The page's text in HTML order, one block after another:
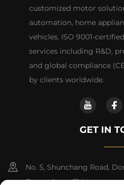
customized motor
automation, home
vehicles. ISO 9001-
services including R&D,
and global compliance
by clients worldwide.
GET IN
No. 5, Shunchang Road,
Guangdong, China